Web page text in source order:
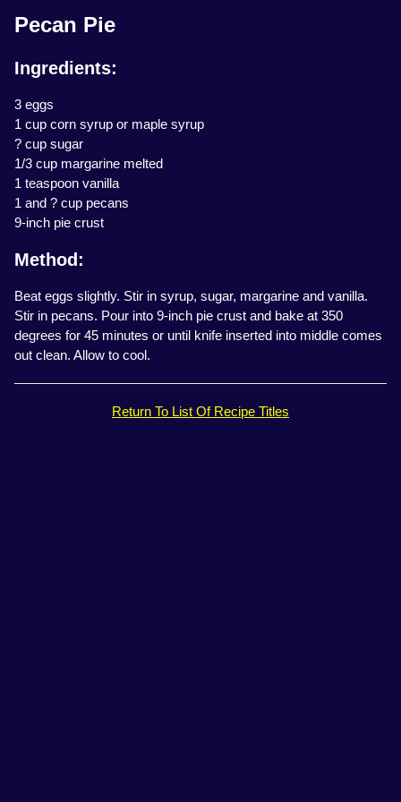
Pecan Pie
Ingredients:
3 eggs
1 cup corn syrup or maple syrup
? cup sugar
1/3 cup margarine melted
1 teaspoon vanilla
1 and ? cup pecans
9-inch pie crust
Method:
Beat eggs slightly. Stir in syrup, sugar, margarine and vanilla.
Stir in pecans. Pour into 9-inch pie crust and bake at 350
degrees for 45 minutes or until knife inserted into middle comes
out clean. Allow to cool.
Return To List Of Recipe Titles